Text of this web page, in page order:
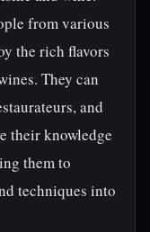
from various
the rich flavors
They can
and
their knowledge
them to
techniques into